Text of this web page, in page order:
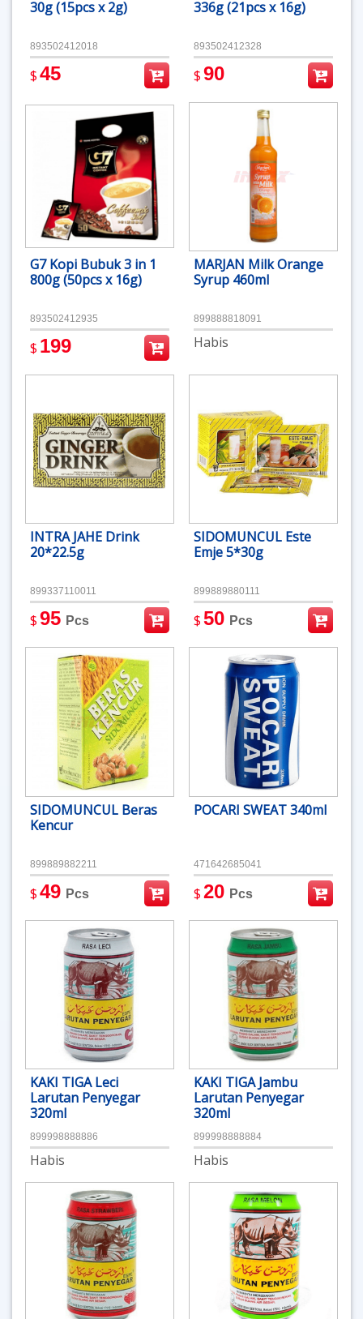
30g (15pcs x 2g)
893502412018
$45
336g (21pcs x 16g)
893502412328
$90
G7 Kopi Bubuk 3 in 1
800g (50pcs x 16g)
893502412935
$ 199
MARJAN Milk Orange
Syrup 460ml
899888818091
Habis
INTRA JAHE Drink
20*22.5g
899337110011
$95 Pcs
SIDOMUNCUL Este
Emje 5*30g
899889880111
$50 Pcs
SIDOMUNCUL Beras
Kencur
899889882211
$49 Pcs
POCARI SWEAT 340ml
471642685041
$20 Pcs
KAKI TIGA Leci
Larutan Penyegar
320ml
899998888886
Habis
KAKI TIGA Jambu
Larutan Penyegar
320ml
899998888884
Habis